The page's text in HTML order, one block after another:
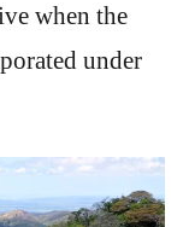
when the
under